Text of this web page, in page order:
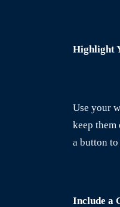
Highlight
Use your
keep them
a button
Include a